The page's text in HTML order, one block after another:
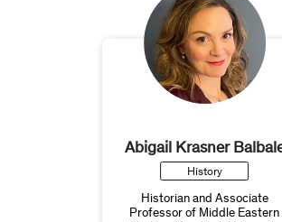
Abigail Krasner
History
Historian and Associate
Professor of Middle Eastern